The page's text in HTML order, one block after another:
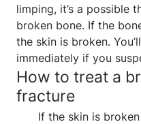
limping, it’s a possible
broken bone. If the
the skin is broken.
immediately if you
How to treat a
fracture
If the skin is